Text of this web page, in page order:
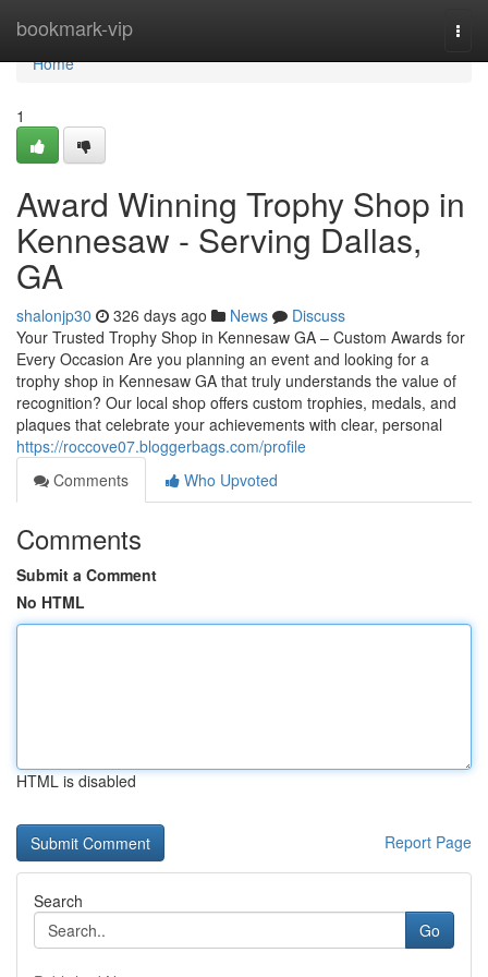
bookmark-vip
Home
Home
1
Award Winning Trophy Shop in
Kennesaw - Serving Dallas,
GA
shalonjp30 326 days ago News
Discuss
Your Trusted Trophy Shop in Kennesaw GA – Custom Awards for
Every Occasion Are you planning an event and looking for a
trophy shop in Kennesaw GA that truly understands the value of
recognition? Our local shop offers custom trophies, medals, and
plaques that celebrate your achievements with clear, personal
https://roccove07.bloggerbags.com/profile
Comments
Who Upvoted
Comments
Submit a Comment
No HTML
HTML is disabled
Report Page
Search
Go